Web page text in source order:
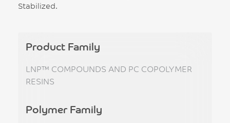
Stabilized.
Product Family
LNP™ COMPOUNDS AND PC COPOLYMER
RESINS
Polymer Family